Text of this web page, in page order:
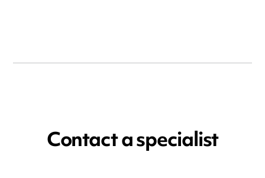
Contact a specialist